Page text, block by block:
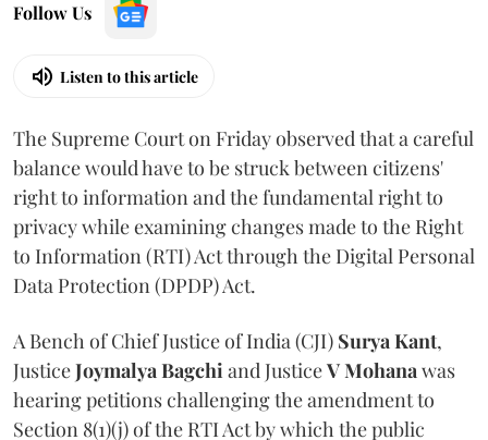
Follow Us
Listen to this article
The Supreme Court on Friday observed that a careful
balance would have to be struck between citizens'
right to information and the fundamental right to
privacy while examining changes made to the Right
to Information (RTI) Act through the Digital Personal
Data Protection (DPDP) Act.
A Bench of Chief Justice of India (CJI) Surya Kant,
JusticeJoymalya Bagchiand JusticeV Mohanawas
hearing petitions challenging the amendment to
Section 8(1)(j) of the RTI Act by which the public